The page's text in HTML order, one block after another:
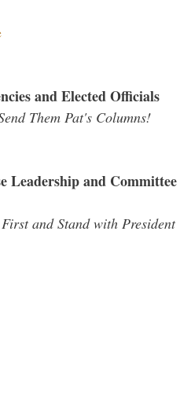
and Elected Officials
Them Pat's Columns!
Leadership and Committee
and Stand with President